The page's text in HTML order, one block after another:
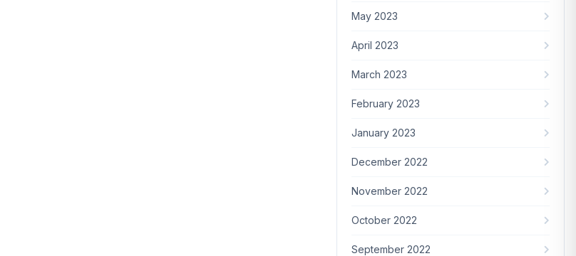
May 2023
April 2023
March 2023
February 2023
January 2023
December 2022
November 2022
October 2022
September 2022